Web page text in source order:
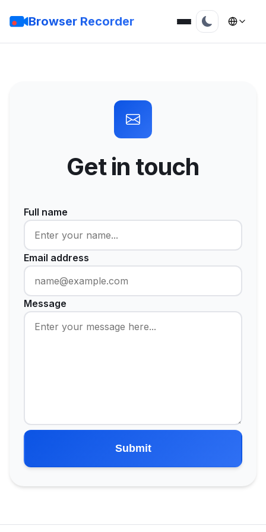
Browser Recorder
Get in touch
Full name
Email address
Message
Submit